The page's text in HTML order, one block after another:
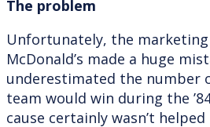
The problem
Unfortunately, the
McDonald’s made a huge
underestimated the number
team would win during the
cause certainly wasn’t